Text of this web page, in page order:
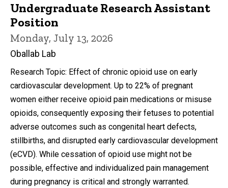
Undergraduate Research Assistant
Position
Monday, July 13, 2026
Oballab Lab
Research Topic: Effect of chronic opioid use on early
cardiovascular development. Up to 22% of pregnant
women either receive opioid pain medications or misuse
opioids, consequently exposing their fetuses to potential
adverse outcomes such as congenital heart defects,
stillbirths, and disrupted early cardiovascular development
(eCVD). While cessation of opioid use might not be
possible, effective and individualized pain management
during pregnancy is critical and strongly warranted.